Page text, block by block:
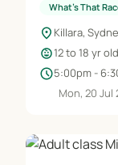
What's That
location_on Killara,
child_care12 to 18 yr
schedule5:00pm -
Mon, 20 Jul